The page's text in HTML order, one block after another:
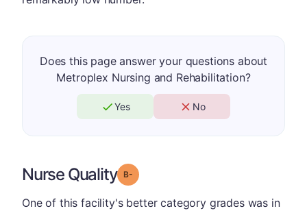
Does this page answer your questions about
Metroplex Nursing and Rehabilitation?
Yes No
Nurse Quality Grade: B-
One of this facility's better category grades was in